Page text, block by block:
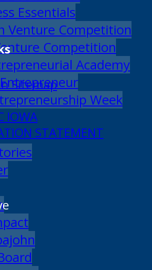
Essentials
Venture Competition
Competition
Academy
Week
Sitemap
IOWA
STATEMENT